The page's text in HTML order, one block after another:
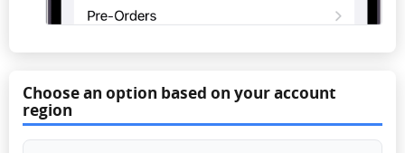
Choose an option based on your account
region